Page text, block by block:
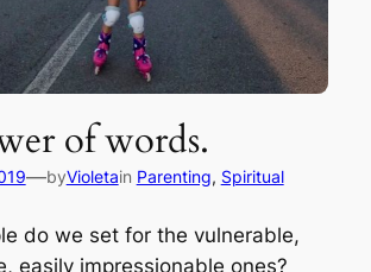
of words.
—byVioletain Parenting, Spiritual
do we set for the vulnerable,
easily impressionable ones?